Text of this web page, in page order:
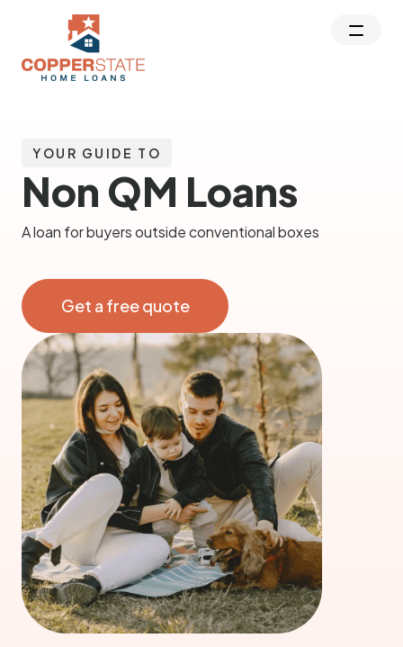
YOUR GUIDE TO
Non QM Loans
A loan for buyers outside conventional boxes
Get a free quote